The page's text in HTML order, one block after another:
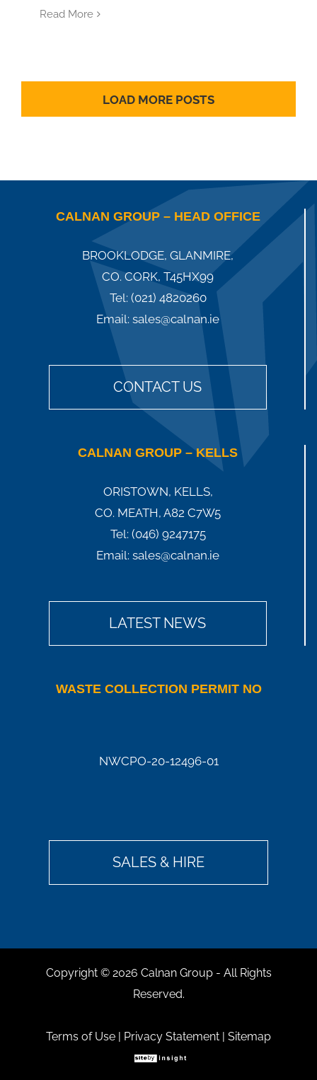
Read More
LOAD MORE POSTS
CALNAN GROUP – HEAD OFFICE
BROOKLODGE, GLANMIRE,
CO. CORK, T45HX99
Tel: (021) 4820260
Email: sales@calnan.ie
CONTACT US
CALNAN GROUP – KELLS
ORISTOWN, KELLS,
CO. MEATH, A82 C7W5
Tel: (046) 9247175
Email: sales@calnan.ie
LATEST NEWS
WASTE COLLECTION PERMIT NO
NWCPO-20-12496-01
SALES & HIRE
Copyright © 2026 Calnan Group - All Rights
Reserved.
Terms of Use | Privacy Statement | Sitemap